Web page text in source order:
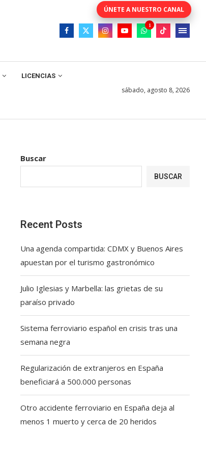
LICENCIAS
sábado, agosto 8, 2026
Buscar
BUSCAR
Recent Posts
Una agenda compartida: CDMX y Buenos Aires
apuestan por el turismo gastronómico
Julio Iglesias y Marbella: las grietas de su
paraíso privado
Sistema ferroviario español en crisis tras una
semana negra
Regularización de extranjeros en España
beneficiará a 500.000 personas
Otro accidente ferroviario en España deja al
menos 1 muerto y cerca de 20 heridos